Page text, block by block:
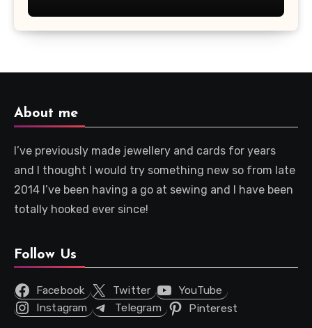
About me
I’ve previously made jewellery and cards for years
and I thought I would try something new so from late
2014 I’ve been having a go at sewing and I have been
totally hooked ever since!
Follow Us
Facebook Twitter
YouTube
Instagram
Telegram Pinterest